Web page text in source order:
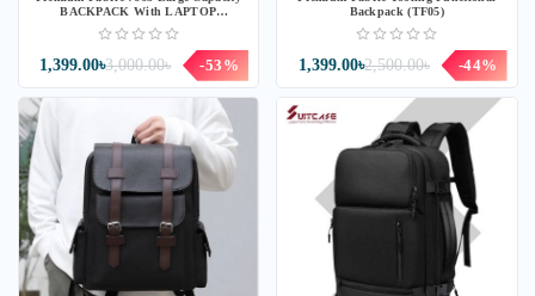
BACKPACK With LAPTOP
BACKPACK (BG63T)
3,000.00৳
1,399.00৳ -53%
Backpack (TF05)
2,500.00৳
1,399.00৳ -44%